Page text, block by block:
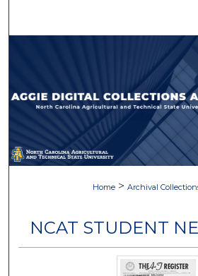
Browse
My
About
Digital Commons
Home > Archival
NCAT STUDENT